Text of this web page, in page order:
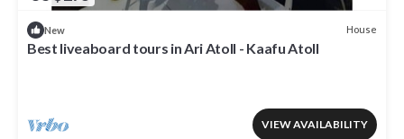
New House
Best liveaboard tours in Ari Atoll - Kaafu Atoll
VIEW AVAILABILITY